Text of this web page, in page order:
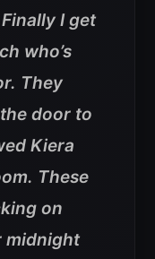
I get
who’s
They
door to
Kiera
These
on
midnight